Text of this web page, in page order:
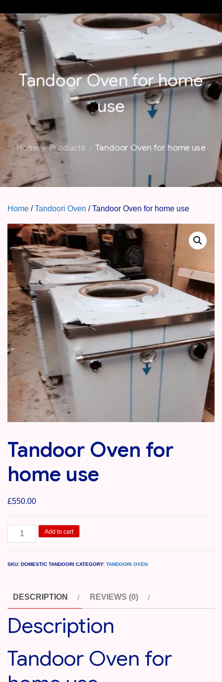
Tandoor Oven for home
use
Home Products Tandoor Oven for home use
Home /Tandoori Oven / Tandoor Oven for home use
Tandoor Oven for
home use
£550.00
Tandoor
Oven
quantity
Add to cart
SKU: DOMESTIC TANDOORI CATEGORY: TANDOORI OVEN
DESCRIPTION REVIEWS (0)
Description
Tandoor Oven for